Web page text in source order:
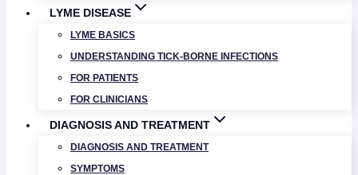
LYME DISEASE
LYME BASICS
UNDERSTANDING TICK-BORNE INFECTIONS
FOR PATIENTS
FOR CLINICIANS
DIAGNOSIS AND TREATMENT
DIAGNOSIS AND TREATMENT
SYMPTOMS